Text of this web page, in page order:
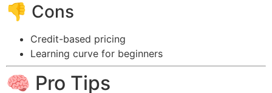
👎 Cons
Credit-based pricing
Learning curve for beginners
🧠 Pro Tips